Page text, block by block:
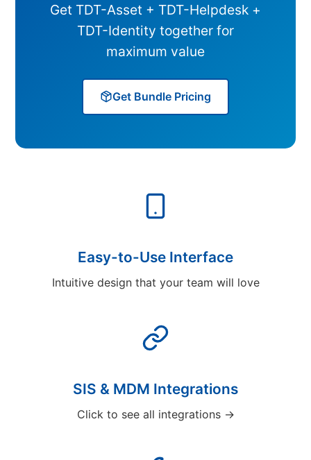
Get TDT-Asset + TDT-Helpdesk +
TDT-Identity together for
maximum value
Get Bundle Pricing
Easy-to-Use Interface
Intuitive design that your team will love
SIS & MDM Integrations
Click to see all integrations →